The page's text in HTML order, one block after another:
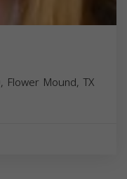
Mound, TX